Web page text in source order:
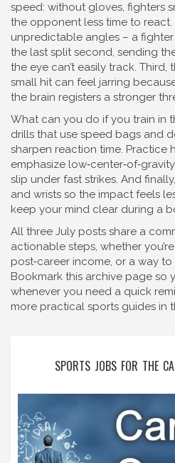
speed: without gloves, fighters
the opponent less time to react.
unpredictable angles – a
the last split second, sending
the eye can’t easily track. Third,
small hit can feel jarring
the brain registers a stronger
What can you do if you train in
drills that use speed bags and
sharpen reaction time. Practice
emphasize
slip under fast strikes. And
and wrists so the impact feels
keep your mind clear during a
All three July posts share a
actionable steps, whether
post‑career income, or a way
Bookmark this archive page so
whenever you need a quick
more practical sports guides in
SPORTS JOBS FOR THE